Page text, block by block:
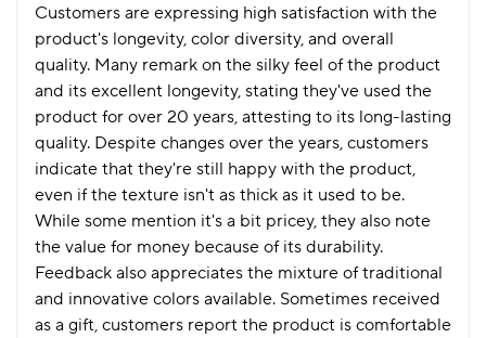
Customers are expressing high satisfaction with the
product's longevity, color diversity, and overall
quality. Many remark on the silky feel of the product
and its excellent longevity, stating they've used the
product for over 20 years, attesting to its long-lasting
quality. Despite changes over the years, customers
indicate that they're still happy with the product,
even if the texture isn't as thick as it used to be.
While some mention it's a bit pricey, they also note
the value for money because of its durability.
Feedback also appreciates the mixture of traditional
and innovative colors available. Sometimes received
as a gift, customers report the product is comfortable